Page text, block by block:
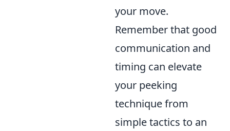
your move.
Remember that good
communication and
timing can elevate
your peeking
technique from
simple tactics to an